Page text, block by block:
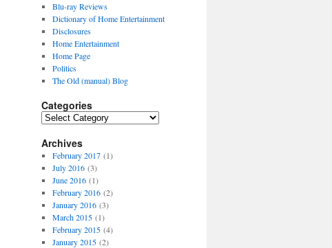
Blu-ray Reviews
Dictionary of Home Entertainment
Disclosures
Home Entertainment
Home Page
Politics
The Old (manual) Blog
Categories
C
t
e
g
o
r
i
e
s
Archives
February 2017(1)
July 2016(3)
June 2016(1)
February 2016(2)
January 2016(3)
March 2015(1)
February 2015(4)
January 2015(2)